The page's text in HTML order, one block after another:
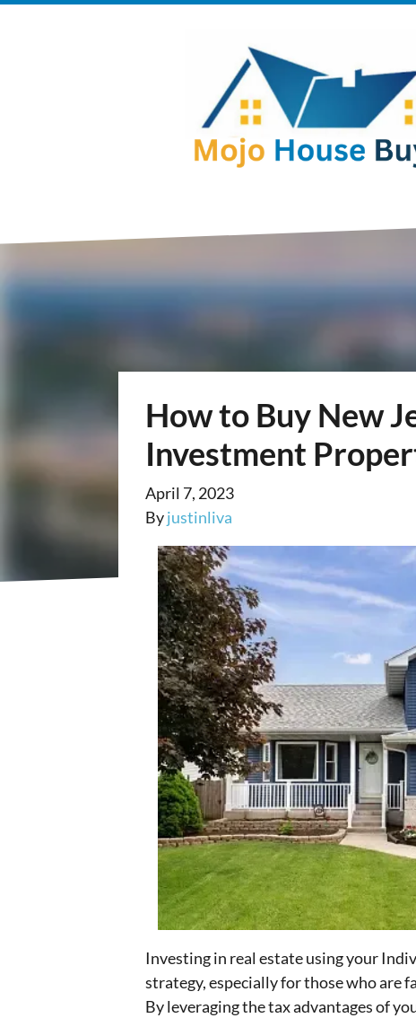
How to Buy New
Investment
April 7, 2023
Byjustinliva
Investing in real estate using your
strategy, especially for those who are
By leveraging the tax advantages of